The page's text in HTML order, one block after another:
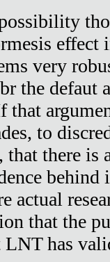
effect
very
the defaut
that
to
that there is
actual
that the
LNT has